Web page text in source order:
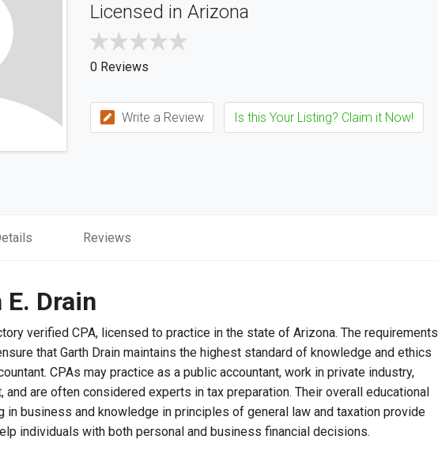
Licensed in Arizona
0 Reviews
Write a Review Is this Your Listing? Claim it Now!
Reviews
Drain
verified CPA, licensed to practice in the state of Arizona. The requirements
that Garth Drain maintains the highest standard of knowledge and ethics
CPAs may practice as a public accountant, work in private industry,
and are often considered experts in tax preparation. Their overall educational
in business and knowledge in principles of general law and taxation provide
individuals with both personal and business financial decisions.